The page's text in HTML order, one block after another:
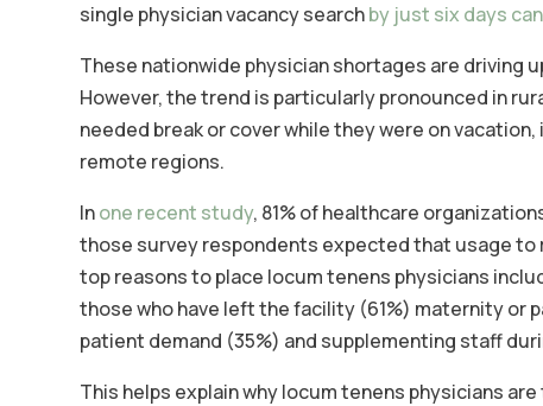
single physician vacancy searchby just six days
These nationwide physician shortages are driving
However, the trend is particularly pronounced in
needed break or cover while they were on
remote regions.
Inone recent study, 81% of healthcare
those survey respondents expected that usage to
top reasons to place locum tenens physicians
those who have left the facility (61%) maternity or
patient demand (35%) and supplementing staff
This helps explain why locum tenens physicians